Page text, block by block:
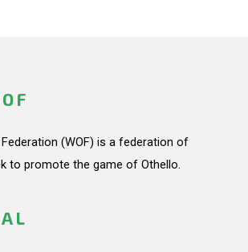
(WOF) is a federation of
to promote the game of Othello.